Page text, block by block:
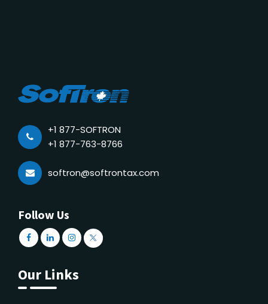
+1 877-SOFTRON
+1 877-763-8766
softron@softrontax.com
Follow Us
Our Links